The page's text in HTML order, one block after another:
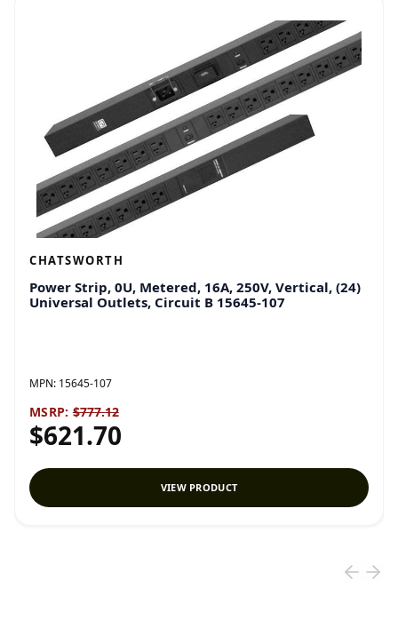
CHATSWORTH
Power Strip, 0U, Metered, 16A, 250V, Vertical, (24)
Universal Outlets, Circuit B 15645-107
MPN: 15645-107
MSRP: $777.12
$621.70
VIEW PRODUCT